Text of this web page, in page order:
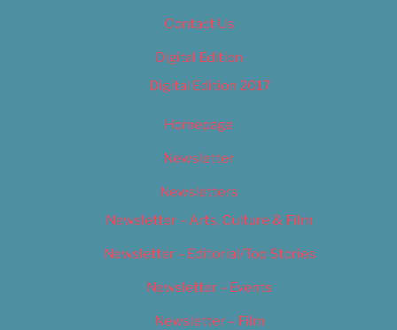
Contact Us
Digital Edition
Digital Edition 2017
Homepage
Newsletter
Newsletters
Newsletter – Arts, Culture & Film
Newsletter – Editorial/Top Stories
Newsletter – Events
Newsletter – Film